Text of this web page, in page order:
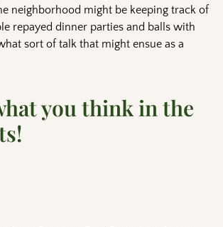
neighborhood might be keeping track of
repayed dinner parties and balls with
sort of talk that might ensue as a
you think in the